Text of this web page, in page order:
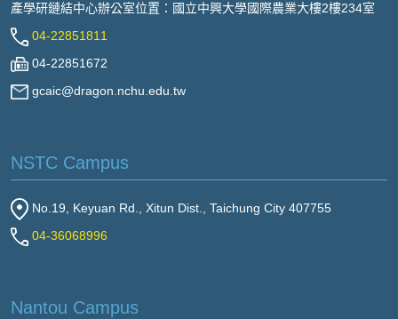
產學研鏈結中心辦公室位置：國立中興大學國際農業大樓2樓234室
04-22851811
04-22851672
gcaic@dragon.nchu.edu.tw
NSTC Campus
No.19, Keyuan Rd., Xitun Dist., Taichung City 407755
04-36068996
Nantou Campus